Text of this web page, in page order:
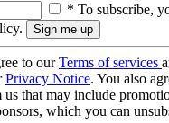
* To subscribe,
to ourTerms of services
Privacy Notice. You also
us that may include
which you can